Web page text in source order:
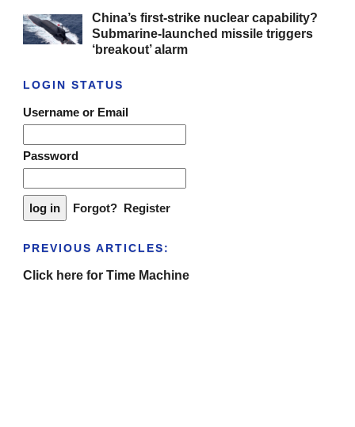
China’s first-strike nuclear capability?
Submarine-launched missile triggers
‘breakout’ alarm
LOGIN STATUS
Username or Email
Password
Forgot? Register
PREVIOUS ARTICLES:
Click here for Time Machine